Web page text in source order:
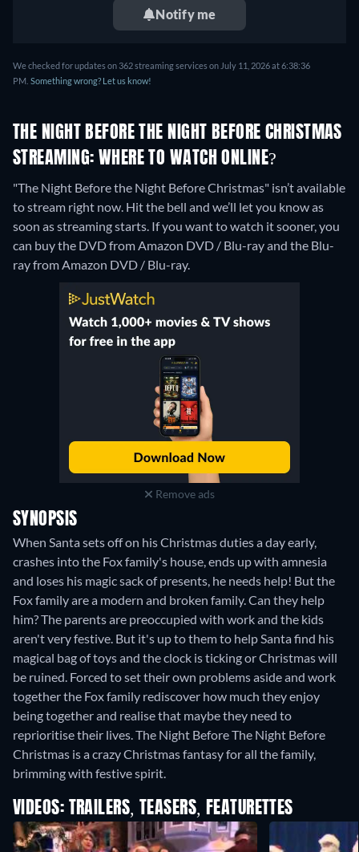
Notify me
We checked for updates on 362 streaming services on July 11, 2026 at 6:38:36
PM. Something wrong? Let us know!
THE NIGHT BEFORE THE NIGHT BEFORE CHRISTMAS
STREAMING: WHERE TO WATCH ONLINE?
"The Night Before the Night Before Christmas" isn’t available
to stream right now. Hit the bell and we’ll let you know as
soon as streaming starts. If you want to watch it sooner, you
can buy the DVD from Amazon DVD / Blu-ray and the Blu-
ray from Amazon DVD / Blu-ray.
Remove ads
SYNOPSIS
When Santa sets off on his Christmas duties a day early,
crashes into the Fox family's house, ends up with amnesia
and loses his magic sack of presents, he needs help! But the
Fox family are a modern and broken family. Can they help
him? The parents are preoccupied with work and the kids
aren't very festive. But it's up to them to help Santa find his
magical bag of toys and the clock is ticking or Christmas will
be ruined. Forced to set their own problems aside and work
together the Fox family rediscover how much they enjoy
being together and realise that maybe they need to
reprioritise their lives. The Night Before The Night Before
Christmas is a crazy Christmas fantasy for all the family,
brimming with festive spirit.
VIDEOS: TRAILERS, TEASERS, FEATURETTES